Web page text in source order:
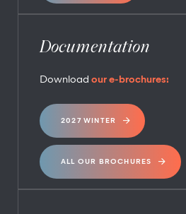
Documentation
Download our e-brochures:
2027 WINTER
ALL OUR BROCHURES